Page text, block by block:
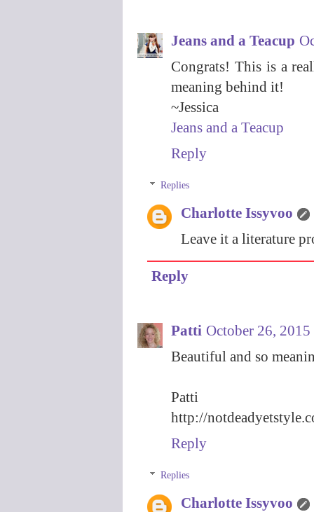
Jeans and a Teacup
Congrats! This is a
meaning behind it!
~Jessica
Jeans and a Teacup
Reply
Replies
Charlotte Issyvoo
Leave it a literature
Reply
Patti October 26,
Beautiful and so
Patti
http://
Reply
Replies
Charlotte Issyvoo